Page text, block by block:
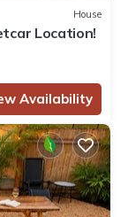
House
Location!
Availability